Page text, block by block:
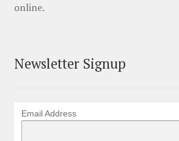
online.
Newsletter Signup
Email Address